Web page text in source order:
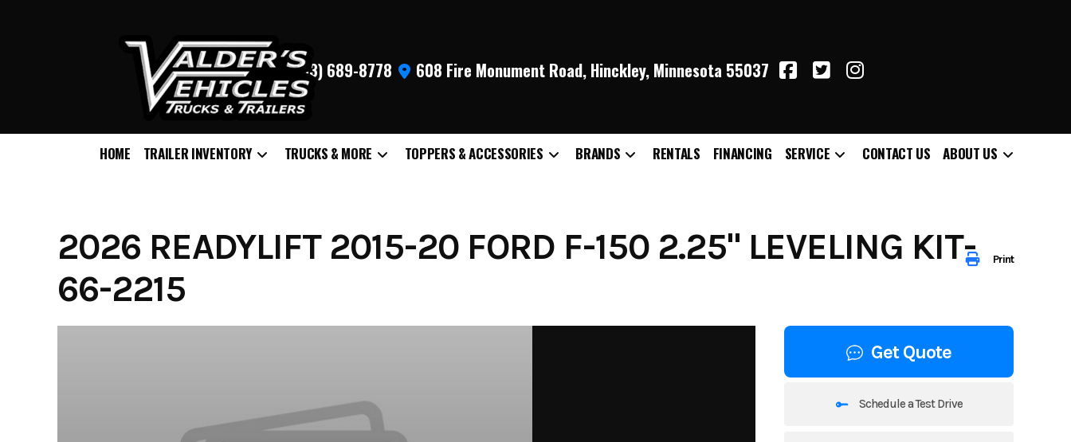
(763) 689-8778 608 Fire Monument Road, Hinckley, Minnesota 55037
HOME TRAILER INVENTORY TRUCKS & MORE TOPPERS & ACCESSORIES BRANDS RENTALS FINANCING SERVICE CONTACT US ABOUT US
Print
2026 READYLIFT 2015-20 FORD F-150 2.25" LEVELING KIT-
66-2215
Get Quote
Schedule a Test Drive